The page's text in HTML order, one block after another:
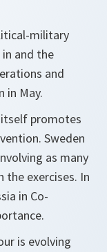
military
and the
and
in May.
promotes
Sweden
as many
the exercises. In
in Co-
is evolving